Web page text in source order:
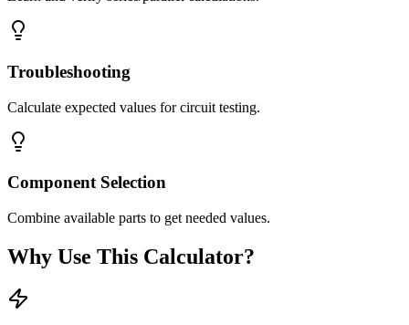
Troubleshooting
Calculate expected values for circuit testing.
Component Selection
Combine available parts to get needed values.
Why Use This Calculator?